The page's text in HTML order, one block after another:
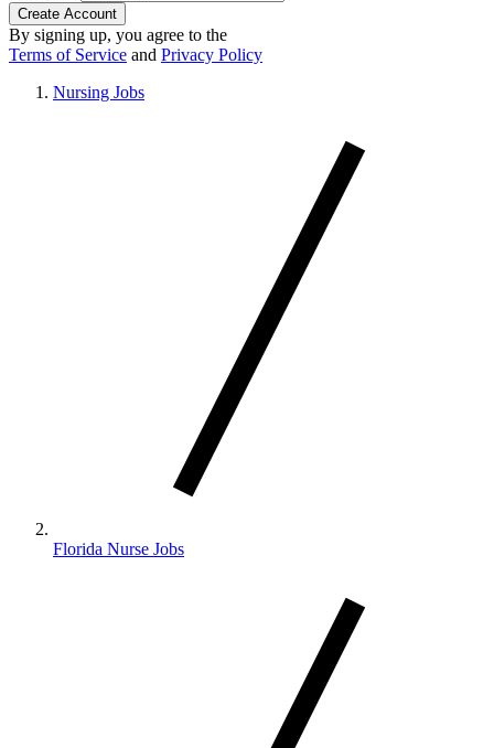
Create Account
By signing up, you agree to the
Terms of Service and Privacy Policy
Nursing Jobs
Florida Nurse Jobs